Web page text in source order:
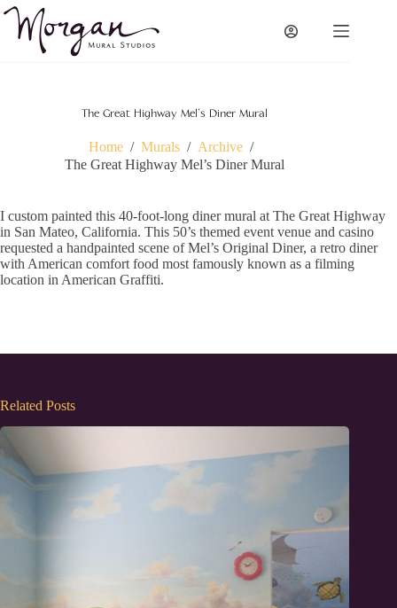
Skip
content
The Great Highway Mel’s Diner Mural
Home / Murals / Archive /
The Great Highway Mel’s Diner Mural
I custom painted this 40-foot-long diner mural at The Great Highway
in San Mateo, California. This 50’s themed event venue and casino
requested a handpainted scene of Mel’s Original Diner, a retro diner
with American comfort food most famously known as a filming
location in American Graffiti.
Related Posts